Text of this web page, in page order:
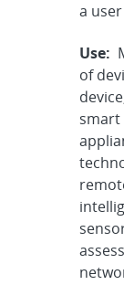
a
Use:
of
smart